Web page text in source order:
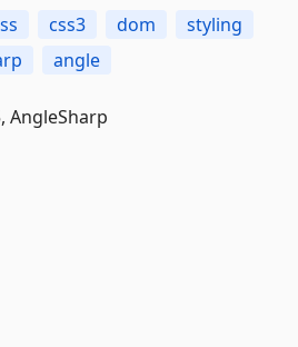
css3 dom
styling
angle
AngleSharp